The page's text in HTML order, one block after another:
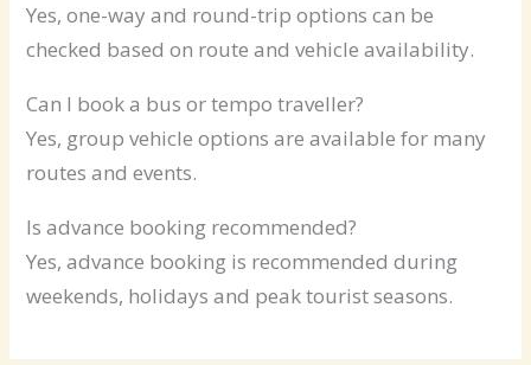
Yes, one-way and round-trip options can be
checked based on route and vehicle availability.
Can I book a bus or tempo traveller?
Yes, group vehicle options are available for many
routes and events.
Is advance booking recommended?
Yes, advance booking is recommended during
weekends, holidays and peak tourist seasons.